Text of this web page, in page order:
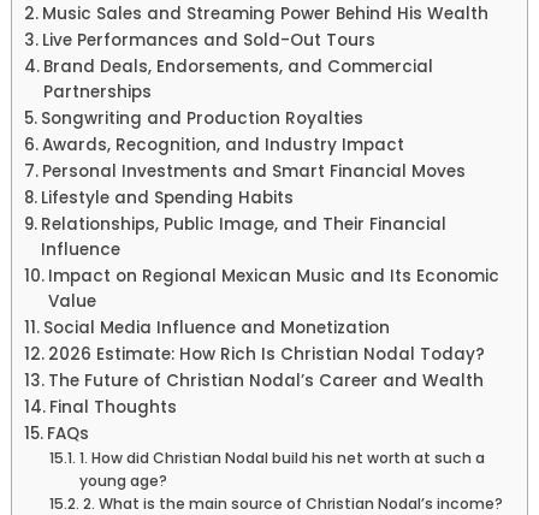
Music Sales and Streaming Power Behind His Wealth
Live Performances and Sold-Out Tours
Brand Deals, Endorsements, and Commercial
Partnerships
Songwriting and Production Royalties
Awards, Recognition, and Industry Impact
Personal Investments and Smart Financial Moves
Lifestyle and Spending Habits
Relationships, Public Image, and Their Financial
Influence
Impact on Regional Mexican Music and Its Economic
Value
Social Media Influence and Monetization
2026 Estimate: How Rich Is Christian Nodal Today?
The Future of Christian Nodal’s Career and Wealth
Final Thoughts
FAQs
1. How did Christian Nodal build his net worth at such a
young age?
2. What is the main source of Christian Nodal’s income?